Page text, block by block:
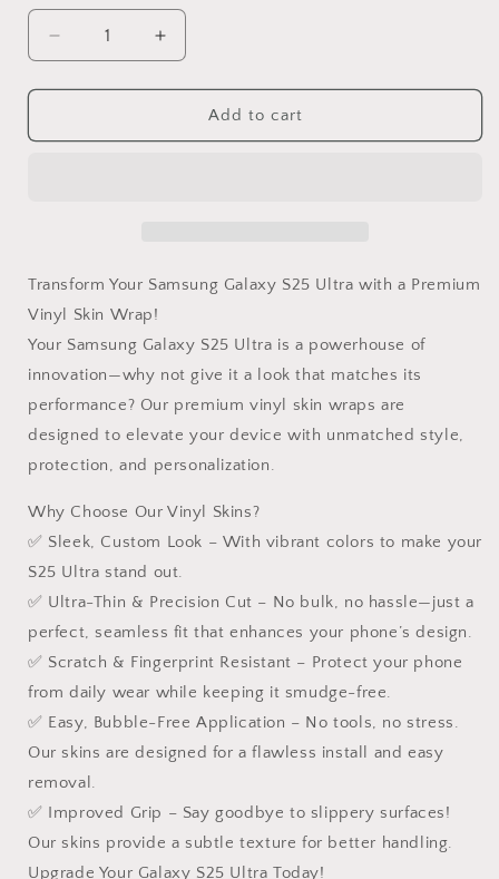
Decrease
quantity
for
Camo
Skin
Increase
quantity
for
Camo
Skin
Add to cart
Transform Your Samsung Galaxy S25 Ultra with a Premium
Vinyl Skin Wrap!
Your Samsung Galaxy S25 Ultra is a powerhouse of
innovation—why not give it a look that matches its
performance? Our premium vinyl skin wraps are
designed to elevate your device with unmatched style,
protection, and personalization.
Why Choose Our Vinyl Skins?
✅ Sleek, Custom Look – With vibrant colors to make your
S25 Ultra stand out.
✅ Ultra-Thin & Precision Cut – No bulk, no hassle—just a
perfect, seamless fit that enhances your phone’s design.
✅ Scratch & Fingerprint Resistant – Protect your phone
from daily wear while keeping it smudge-free.
✅ Easy, Bubble-Free Application – No tools, no stress.
Our skins are designed for a flawless install and easy
removal.
✅ Improved Grip – Say goodbye to slippery surfaces!
Our skins provide a subtle texture for better handling.
Upgrade Your Galaxy S25 Ultra Today!